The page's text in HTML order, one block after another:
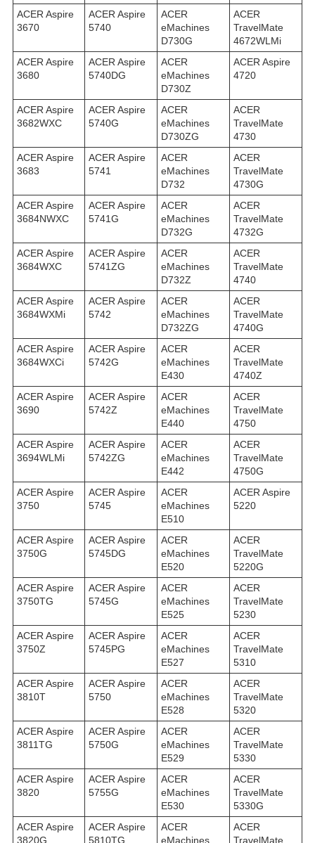
ACER Aspire
3670
ACER Aspire
5740
ACER
eMachines
D730G
ACER
TravelMate
4672WLMi
ACER Aspire
3680
ACER Aspire
5740DG
ACER
eMachines
D730Z
ACER Aspire
4720
ACER Aspire
3682WXC
ACER Aspire
5740G
ACER
eMachines
D730ZG
ACER
TravelMate
4730
ACER Aspire
3683
ACER Aspire
5741
ACER
eMachines
D732
ACER
TravelMate
4730G
ACER Aspire
3684NWXC
ACER Aspire
5741G
ACER
eMachines
D732G
ACER
TravelMate
4732G
ACER Aspire
3684WXC
ACER Aspire
5741ZG
ACER
eMachines
D732Z
ACER
TravelMate
4740
ACER Aspire
3684WXMi
ACER Aspire
5742
ACER
eMachines
D732ZG
ACER
TravelMate
4740G
ACER Aspire
3684WXСi
ACER Aspire
5742G
ACER
eMachines
E430
ACER
TravelMate
4740Z
ACER Aspire
3690
ACER Aspire
5742Z
ACER
eMachines
E440
ACER
TravelMate
4750
ACER Aspire
3694WLMi
ACER Aspire
5742ZG
ACER
eMachines
E442
ACER
TravelMate
4750G
ACER Aspire
3750
ACER Aspire
5745
ACER
eMachines
E510
ACER Aspire
5220
ACER Aspire
3750G
ACER Aspire
5745DG
ACER
eMachines
E520
ACER
TravelMate
5220G
ACER Aspire
3750TG
ACER Aspire
5745G
ACER
eMachines
E525
ACER
TravelMate
5230
ACER Aspire
3750Z
ACER Aspire
5745PG
ACER
eMachines
E527
ACER
TravelMate
5310
ACER Aspire
3810T
ACER Aspire
5750
ACER
eMachines
E528
ACER
TravelMate
5320
ACER Aspire
3811TG
ACER Aspire
5750G
ACER
eMachines
E529
ACER
TravelMate
5330
ACER Aspire
3820
ACER Aspire
5755G
ACER
eMachines
E530
ACER
TravelMate
5330G
ACER Aspire
3820G
ACER Aspire
5810TG
ACER
eMachines
ACER
TravelMate